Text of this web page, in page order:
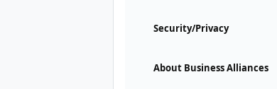
Security/Privacy
About Business Alliances